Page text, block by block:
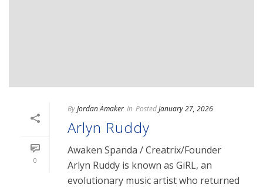
0
ByJordan Amaker In PostedJanuary 27, 2026
Arlyn Ruddy
Awaken Spanda / Creatrix/Founder
Arlyn Ruddy is known as GiRL, an
evolutionary music artist who returned